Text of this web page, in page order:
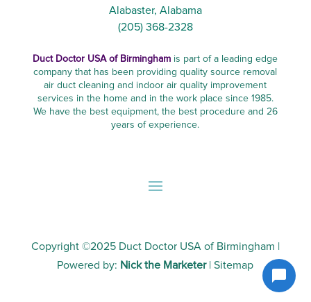
Alabaster, Alabama
(205) 368-2328
Duct Doctor USA of Birmingham is part of a leading edge
company that has been providing quality source removal
air duct cleaning and indoor air quality improvement
services in the home and in the work place since 1985.
We have the best equipment, the best procedure and 26
years of experience.
Copyright ©2025 Duct Doctor USA of Birmingham
Powered by: Nick the Marketer|Sitemap